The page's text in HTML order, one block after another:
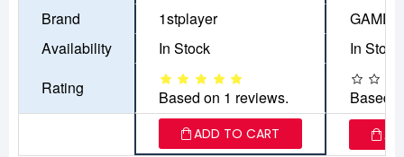
Brand
1stplayer
Availability
In Stock
In Stock
Rating
Based on 1 reviews. Based
ADD TO CART